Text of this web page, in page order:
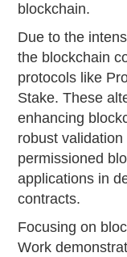
blockchain.
Due to the
the blockchain
protocols like
Stake. These
enhancing
robust
permissioned
applications in
contracts.
Focusing on
Work